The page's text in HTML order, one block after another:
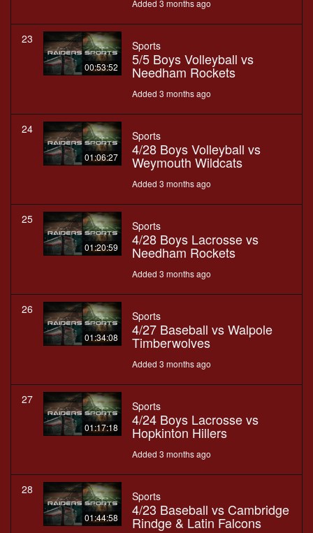
Added 3 months ago
23
00:53:52
Sports
5/5 Boys Volleyball vs
Needham Rockets
Added 3 months ago
24
01:06:27
Sports
4/28 Boys Volleyball vs
Weymouth Wildcats
Added 3 months ago
25
01:20:59
Sports
4/28 Boys Lacrosse vs
Needham Rockets
Added 3 months ago
26
01:34:08
Sports
4/27 Baseball vs Walpole
Timberwolves
Added 3 months ago
27
01:17:18
Sports
4/24 Boys Lacrosse vs
Hopkinton Hillers
Added 3 months ago
28
01:44:58
Sports
4/23 Baseball vs Cambridge
Rindge & Latin Falcons